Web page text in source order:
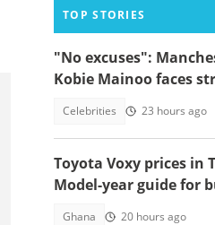
TOP STORIES
"No excuses":
Kobie Mainoo faces
Celebrities 23 hours ago
Toyota Voxy prices in
Model-year guide for
Ghana 20 hours ago